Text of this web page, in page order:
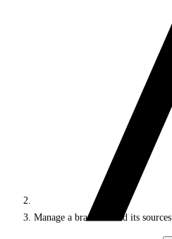
Manage a brand kit and its sources